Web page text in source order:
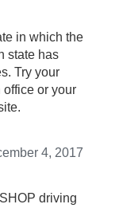
in which the
state has
Try your
office or your
4, 2017
driving